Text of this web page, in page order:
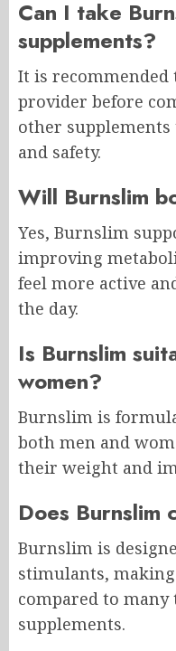
Can I take
supplements?
It is recommended
provider before
other
and safety.
Will Burnslim
Yes, Burnslim
improving
feel more active
the day.
Is Burnslim
women?
Burnslim is
both men and
their weight and
Does Burnslim
Burnslim is
stimulants,
compared to
supplements.